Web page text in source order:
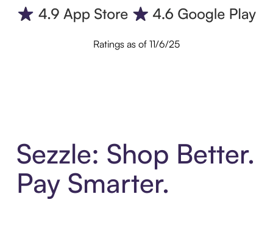
Ratings as of 11/6/25
Sezzle: Shop Better.
Pay Smarter.